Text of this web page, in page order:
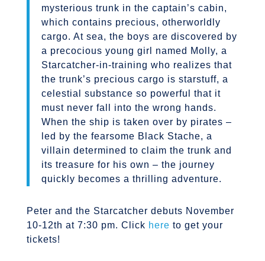
mysterious trunk in the captain’s cabin,
which contains precious, otherworldly
cargo. At sea, the boys are discovered by
a precocious young girl named Molly, a
Starcatcher-in-training who realizes that
the trunk’s precious cargo is starstuff, a
celestial substance so powerful that it
must never fall into the wrong hands.
When the ship is taken over by pirates –
led by the fearsome Black Stache, a
villain determined to claim the trunk and
its treasure for his own – the journey
quickly becomes a thrilling adventure.
Peter and the Starcatcher debuts November
10-12th at 7:30 pm. Click here to get your
tickets!